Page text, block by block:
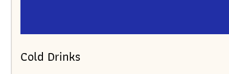
Cold Drinks